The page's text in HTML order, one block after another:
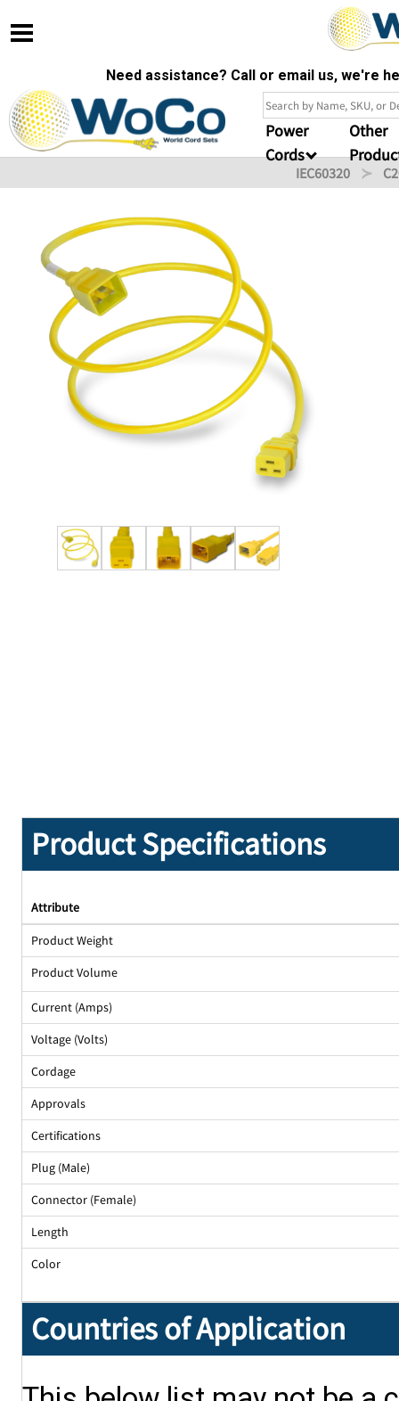
Need assistance? Call or email us, we're
Power
Cords
Other
IEC60320
Product Specifications
Attribute
Product Weight
Product Volume
Current (Amps)
Voltage (Volts)
Cordage
Approvals
Certifications
Plug (Male)
Connector (Female)
Length
Color
Countries of Application